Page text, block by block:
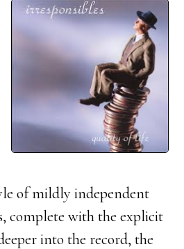
of mildly independent
complete with the explicit
into the record, the